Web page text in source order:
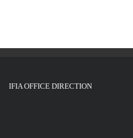
IFIA OFFICE DIRECTION